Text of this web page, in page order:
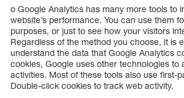
o Google Analytics has many more tools to
website’s performance. You can use them
purposes, or just to see how your visitors
Regardless of the method you choose, it is
understand the data that Google Analytics
cookies, Google uses other technologies to
activities. Most of these tools also use first-
Double-click cookies to track web activity.